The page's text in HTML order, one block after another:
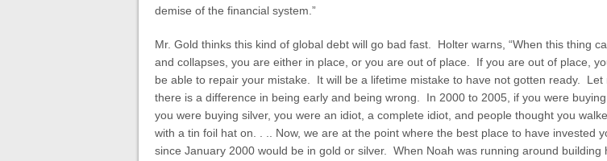
demise of the financial system.”
Mr. Gold thinks this kind of global debt will go bad fast. Holter warns, “When this thing
and collapses, you are either in place, or you are out of place. If you are out of place,
be able to repair your mistake. It will be a lifetime mistake to have not gotten ready. Let
there is a difference in being early and being wrong. In 2000 to 2005, if you were
you were buying silver, you were an idiot, a complete idiot, and people thought you
with a tin foil hat on. . .. Now, we are at the point where the best place to have invested
since January 2000 would be in gold or silver. When Noah was running around building